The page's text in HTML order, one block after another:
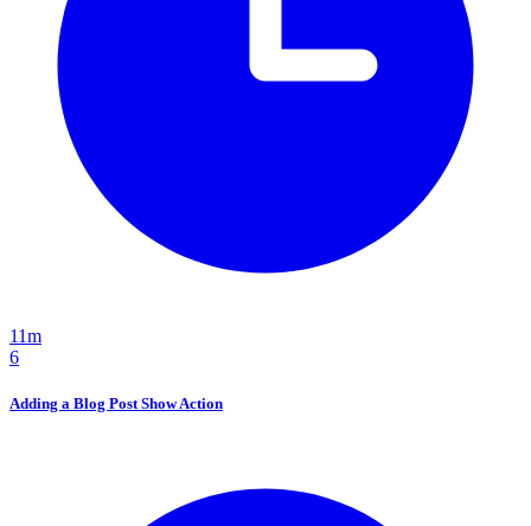
11m
6
Adding a Blog Post Show Action